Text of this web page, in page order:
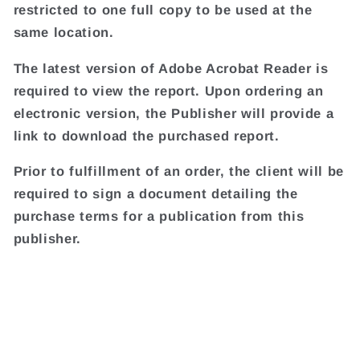
restricted to one full copy to be used at the
same location.
The latest version of Adobe Acrobat Reader is
required to view the report. Upon ordering an
electronic version, the Publisher will provide a
link to download the purchased report.
Prior to fulfillment of an order, the client will be
required to sign a document detailing the
purchase terms for a publication from this
publisher.